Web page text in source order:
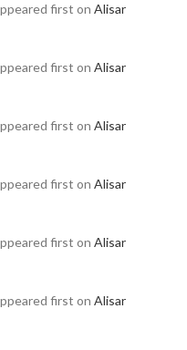
first on Alisar
first on Alisar
first on Alisar
first on Alisar
first on Alisar
first on Alisar